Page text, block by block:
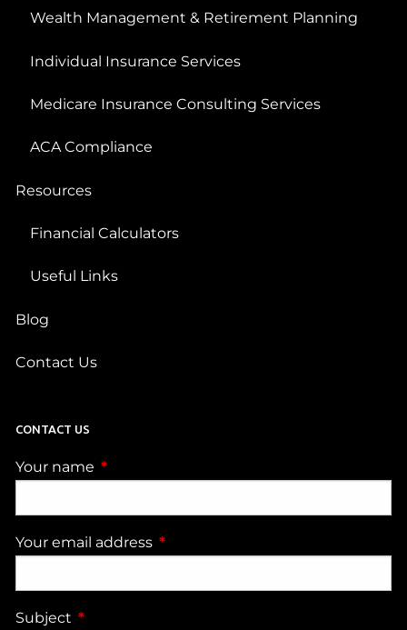
Wealth Management & Retirement Planning
Individual Insurance Services
Medicare Insurance Consulting Services
ACA Compliance
Resources
Financial Calculators
Useful Links
Blog
Contact Us
CONTACT US
Your name This field is required.
Your email address This field is required.
Subject This field is required.